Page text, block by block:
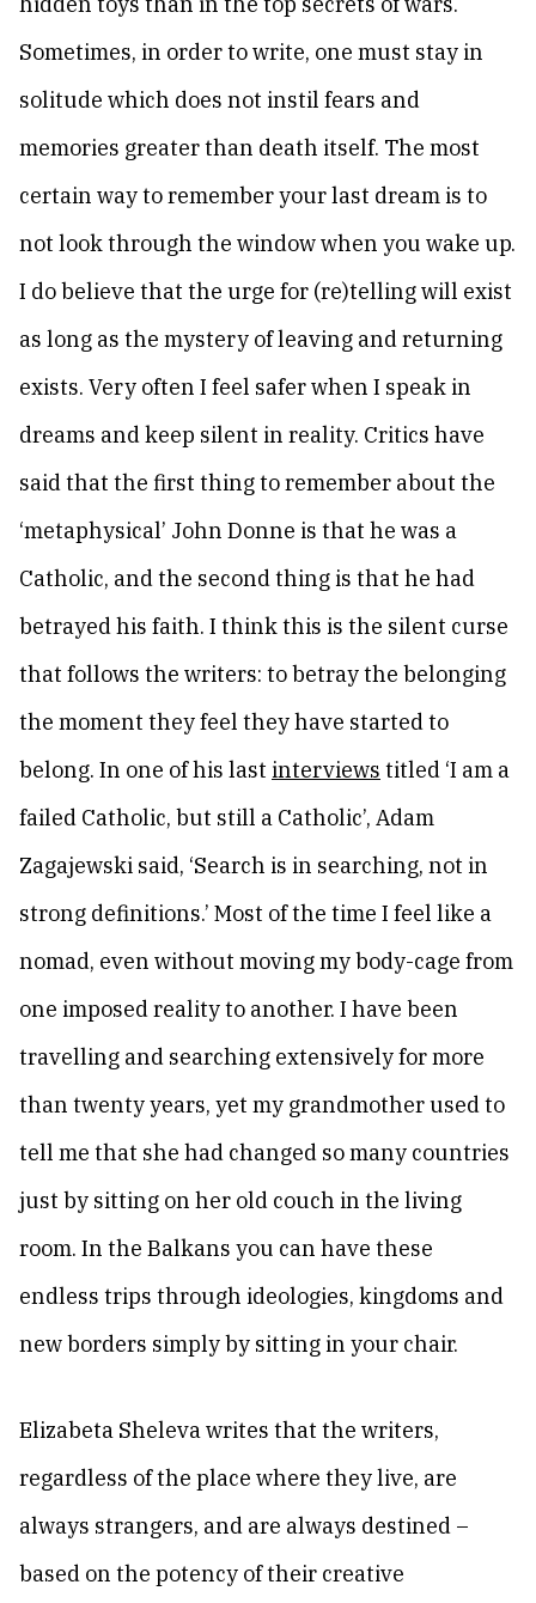
Sometimes, in order to write, one must stay in
solitude which does not instil fears and
memories greater than death itself. The most
certain way to remember your last dream is to
not look through the window when you wake up.
I do believe that the urge for (re)telling will exist
as long as the mystery of leaving and returning
exists. Very often I feel safer when I speak in
dreams and keep silent in reality. Critics have
said that the first thing to remember about the
‘metaphysical’ John Donne is that he was a
Catholic, and the second thing is that he had
betrayed his faith. I think this is the silent curse
that follows the writers: to betray the belonging
the moment they feel they have started to
belong. In one of his last interviews titled ‘I am a
failed Catholic, but still a Catholic’, Adam
Zagajewski said, ‘Search is in searching, not in
strong definitions.’ Most of the time I feel like a
nomad, even without moving my body-cage from
one imposed reality to another. I have been
travelling and searching extensively for more
than twenty years, yet my grandmother used to
tell me that she had changed so many countries
just by sitting on her old couch in the living
room. In the Balkans you can have these
endless trips through ideologies, kingdoms and
new borders simply by sitting in your chair.
Elizabeta Sheleva writes that the writers,
regardless of the place where they live, are
always strangers, and are always destined –
based on the potency of their creative